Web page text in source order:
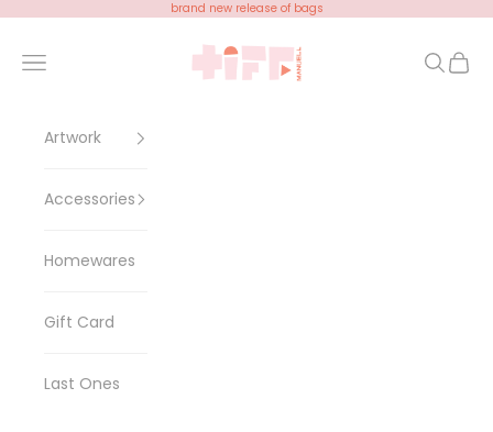
brand new release of bags
Tiff Manuell
Open navigation menu Open
Artwork
Accessories
Homewares
Gift Card
Last Ones